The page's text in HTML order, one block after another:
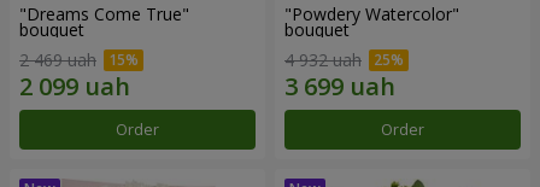
"Dreams Come True"
bouquet
2 469 uah
Order
"Powdery Watercolor"
bouquet
4 932 uah
Order